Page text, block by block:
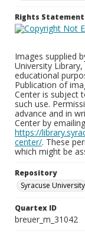
Rights Statement
Images supplied
University
educational
Publication of
Center is subject
such use.
advance and in
Center by emailing
https://
center/. These
which might be
Repository
Syracuse University
Quartex ID
breuer_m_31042